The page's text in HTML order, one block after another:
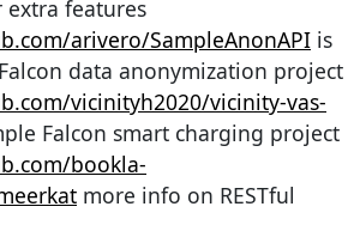
extra features
arivero/SampleAnonAPI is
data anonymization project
vicinityh2020/vicinity-vas-
Falcon smart charging project
bookla-
more info on RESTful